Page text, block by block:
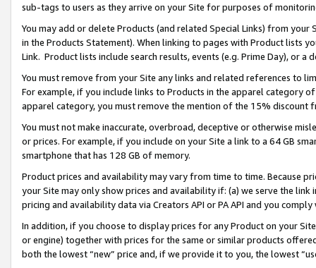
sub-tags to users as they arrive on your Site for purposes of
You may add or delete Products (and related Special Links) from
in the Products Statement). When linking to pages with Product lists
Link. Product lists include search results, events (e.g. Prime Day), or a
You must remove from your Site any links and related references to
For example, if you include links to Products in the apparel category
apparel category, you must remove the mention of the 15% discount
You must not make inaccurate, overbroad, deceptive or otherwise
or prices. For example, if you include on your Site a link to a 64 GB
smartphone that has 128 GB of memory.
Product prices and availability may vary from time to time. Because
your Site may only show prices and availability if: (a) we serve the
pricing and availability data via Creators API or PA API and you
In addition, if you choose to display prices for any Product on your
or engine) together with prices for the same or similar products
both the lowest “new” price and, if we provide it to you, the lowest